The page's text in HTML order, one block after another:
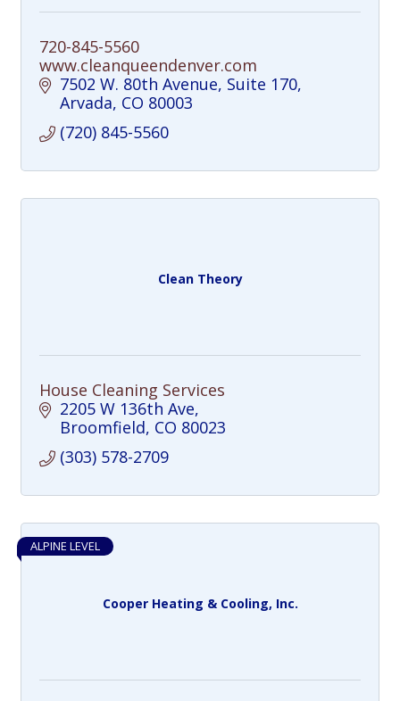
720-845-5560
www.cleanqueendenver.com
7502 W. 80th Avenue Suite 170
Arvada CO 80003
(720) 845-5560
Clean Theory
House Cleaning Services
2205 W 136th Ave
Broomfield CO 80023
(303) 578-2709
Cooper Heating & Cooling, Inc.
ALPINE LEVEL